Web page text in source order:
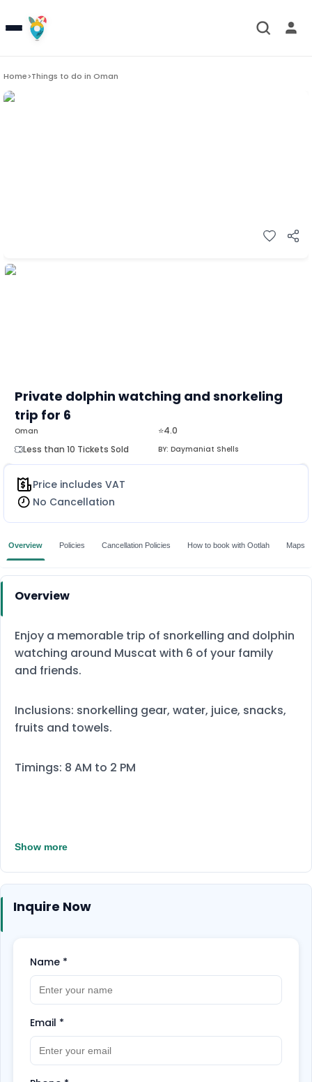
Home>Things to do in Oman
Private dolphin watching and snorkeling
trip for 6
⭐4.0
Less than 10 Tickets Sold
BY: Daymaniat Shells
Oman
Price includes VAT
No Cancellation
Overview Policies Cancellation Policies How to book with Ootlah Maps
Overview
Enjoy a memorable trip of snorkelling and dolphin
watching around Muscat with 6 of your family
and friends.
Inclusions: snorkelling gear, water, juice, snacks,
fruits and towels.
Timings: 8 AM to 2 PM
Show more
Inquire Now
Name *
Email *